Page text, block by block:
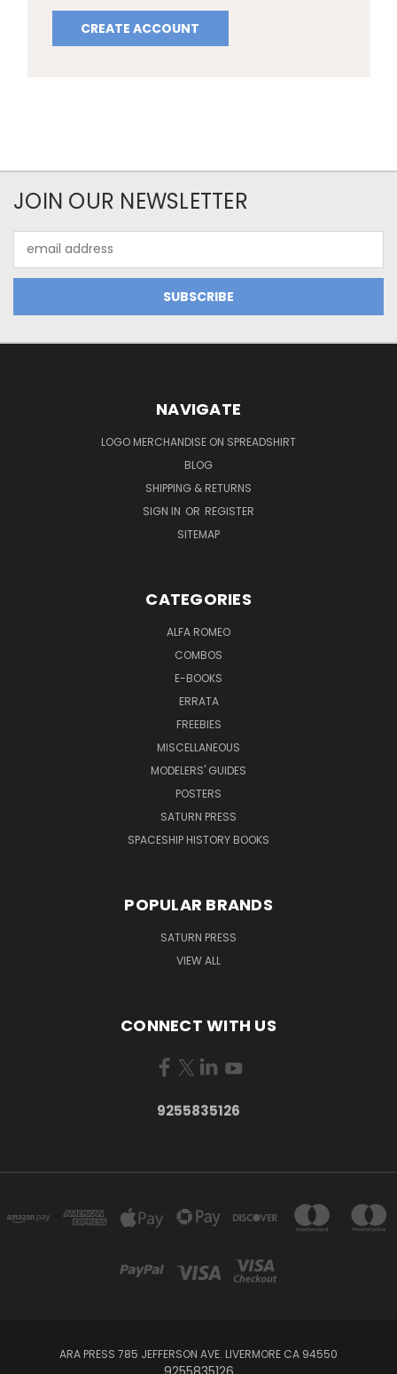
CREATE ACCOUNT
JOIN OUR NEWSLETTER
Address
NAVIGATE
LOGO MERCHANDISE ON SPREADSHIRT
BLOG
SHIPPING & RETURNS
SIGN IN OR REGISTER
SITEMAP
CATEGORIES
ALFA ROMEO
COMBOS
E-BOOKS
ERRATA
FREEBIES
MISCELLANEOUS
MODELERS' GUIDES
POSTERS
SATURN PRESS
SPACESHIP HISTORY BOOKS
POPULAR BRANDS
SATURN PRESS
VIEW ALL
CONNECT WITH US
9255835126
ARA PRESS 785 JEFFERSON AVE. LIVERMORE CA 94550